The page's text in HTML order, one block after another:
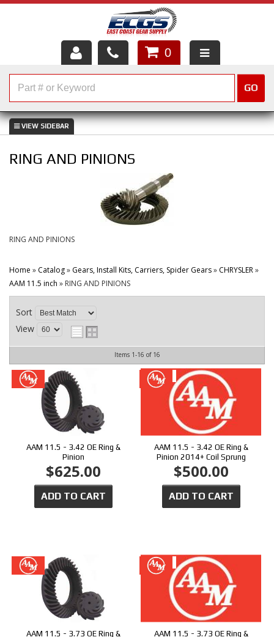
HOME
ABOUT US
SERVICES
CUSTOMER SERVICE
CONTACT
0
GO
RING AND PINIONS
RING AND PINIONS
Home » Catalog» Gears, Install Kits, Carriers, Spider Gears» CHRYSLER»
AAM 11.5 inch » RING AND PINIONS
Sort
View
Items 1-16 of 16
AAM 11.5 - 3.42 OE Ring &
Pinion
$625.00
ADD TO CART
AAM 11.5 - 3.42 OE Ring &
Pinion 2014+ Coil Sprung
$500.00
ADD TO CART
AAM 11.5 - 3.73 OE Ring &
AAM 11.5 - 3.73 OE Ring &